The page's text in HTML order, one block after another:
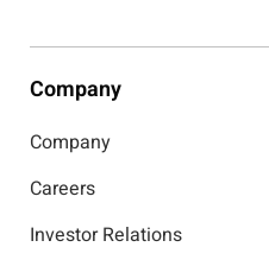
Company
Company
Careers
Investor Relations